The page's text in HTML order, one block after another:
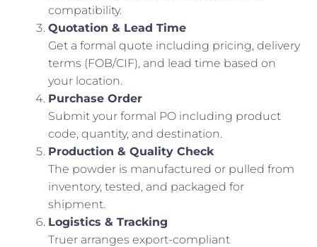
compatibility.
Quotation & Lead Time
Get a formal quote including pricing, delivery
terms (FOB/CIF), and lead time based on
your location.
Purchase Order
Submit your formal PO including product
code, quantity, and destination.
Production & Quality Check
The powder is manufactured or pulled from
inventory, tested, and packaged for
shipment.
Logistics & Tracking
Truer arranges export-compliant